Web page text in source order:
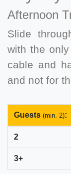
Afternoon
Slide
with the
cable and
and not for
Guests (min. 2):
2
3+